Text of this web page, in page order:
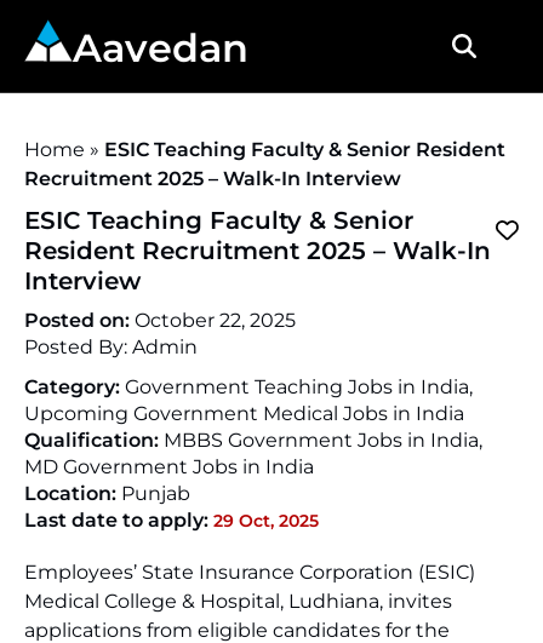
Aavedan
Home » ESIC Teaching Faculty & Senior Resident
Recruitment 2025 – Walk-In Interview
ESIC Teaching Faculty & Senior
Resident Recruitment 2025 – Walk-In
Interview
Posted on: October 22, 2025
Posted By: Admin
Category: Government Teaching Jobs in India,
Upcoming Government Medical Jobs in India
Qualification: MBBS Government Jobs in India,
MD Government Jobs in India
Location: Punjab
Last date to apply: 29 Oct, 2025
Employees’ State Insurance Corporation (ESIC)
Medical College & Hospital, Ludhiana, invites
applications from eligible candidates for the